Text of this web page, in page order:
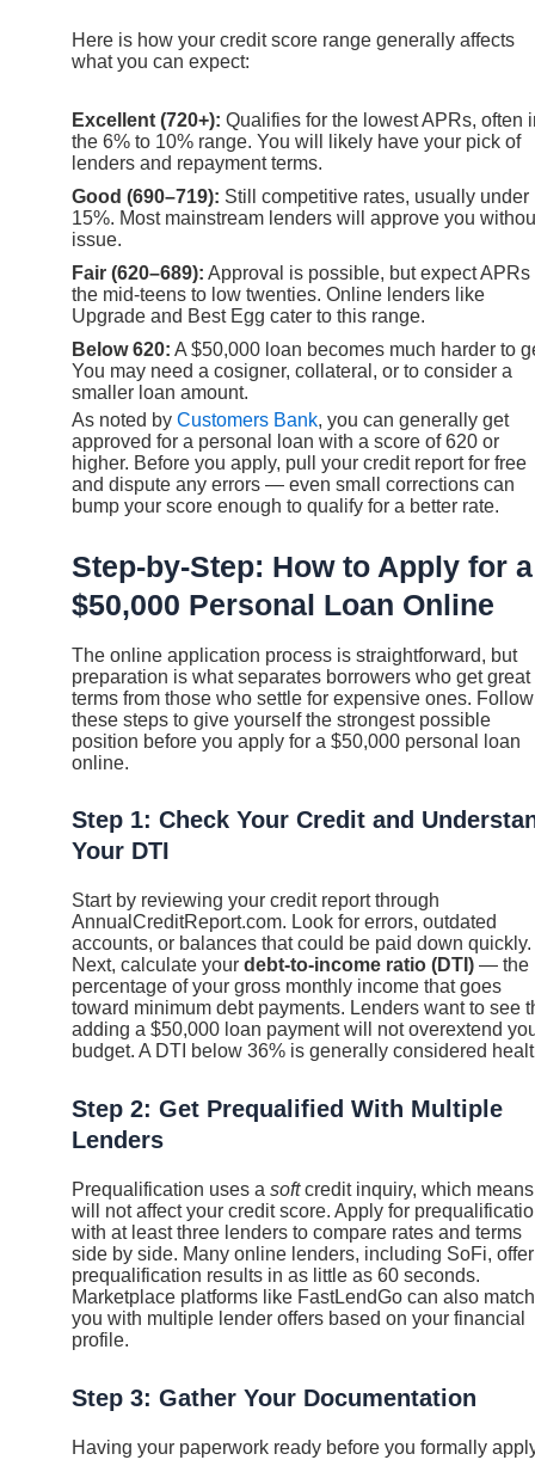
Here is how your credit score range generally affects
what you can expect:
Excellent (720+): Qualifies for the lowest APRs, often
the 6% to 10% range. You will likely have your pick of
lenders and repayment terms.
Good (690–719): Still competitive rates, usually under
15%. Most mainstream lenders will approve you
issue.
Fair (620–689): Approval is possible, but expect APRs
the mid-teens to low twenties. Online lenders like
Upgrade and Best Egg cater to this range.
Below 620: A $50,000 loan becomes much harder to
You may need a cosigner, collateral, or to consider a
smaller loan amount.
As noted by Customers Bank, you can generally get
approved for a personal loan with a score of 620 or
higher. Before you apply, pull your credit report for free
and dispute any errors — even small corrections can
bump your score enough to qualify for a better rate.
Step-by-Step: How to Apply for a
$50,000 Personal Loan Online
The online application process is straightforward, but
preparation is what separates borrowers who get great
terms from those who settle for expensive ones. Follow
these steps to give yourself the strongest possible
position before you apply for a $50,000 personal loan
online.
Step 1: Check Your Credit and
Your DTI
Start by reviewing your credit report through
AnnualCreditReport.com. Look for errors, outdated
accounts, or balances that could be paid down quickly.
Next, calculate your debt-to-income ratio (DTI) — the
percentage of your gross monthly income that goes
toward minimum debt payments. Lenders want to see
adding a $50,000 loan payment will not overextend
budget. A DTI below 36% is generally considered
Step 2: Get Prequalified With Multiple
Lenders
Prequalification uses a softcredit inquiry, which
will not affect your credit score. Apply for
with at least three lenders to compare rates and terms
side by side. Many online lenders, including SoFi, offer
prequalification results in as little as 60 seconds.
Marketplace platforms like FastLendGo can also match
you with multiple lender offers based on your financial
profile.
Step 3: Gather Your Documentation
Having your paperwork ready before you formally